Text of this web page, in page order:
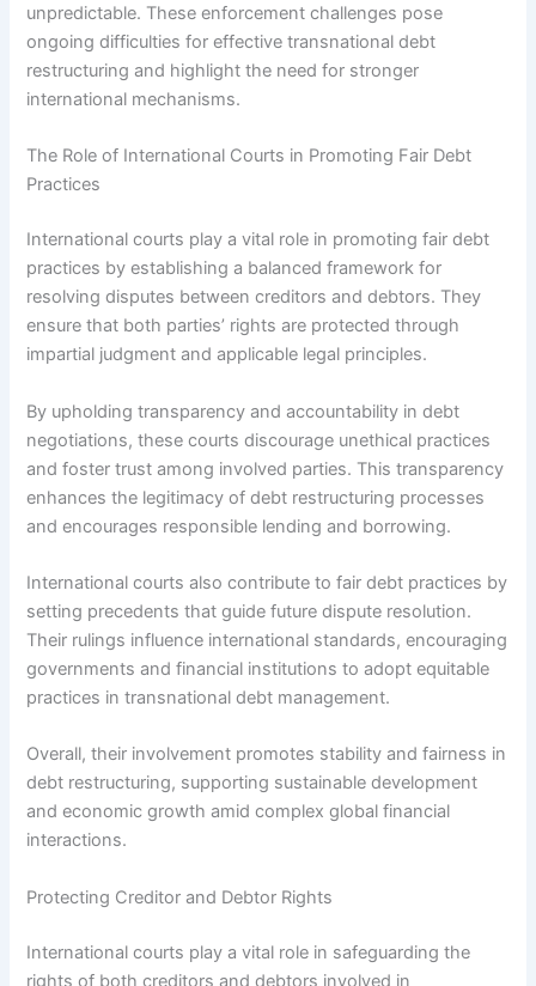
unpredictable. These enforcement challenges pose
ongoing difficulties for effective transnational debt
restructuring and highlight the need for stronger
international mechanisms.
The Role of International Courts in Promoting Fair Debt
Practices
International courts play a vital role in promoting fair debt
practices by establishing a balanced framework for
resolving disputes between creditors and debtors. They
ensure that both parties’ rights are protected through
impartial judgment and applicable legal principles.
By upholding transparency and accountability in debt
negotiations, these courts discourage unethical practices
and foster trust among involved parties. This transparency
enhances the legitimacy of debt restructuring processes
and encourages responsible lending and borrowing.
International courts also contribute to fair debt practices by
setting precedents that guide future dispute resolution.
Their rulings influence international standards, encouraging
governments and financial institutions to adopt equitable
practices in transnational debt management.
Overall, their involvement promotes stability and fairness in
debt restructuring, supporting sustainable development
and economic growth amid complex global financial
interactions.
Protecting Creditor and Debtor Rights
International courts play a vital role in safeguarding the
rights of both creditors and debtors involved in